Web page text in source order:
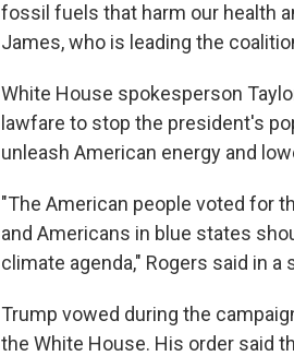
fossil fuels that harm our health
James, who is leading the
White House spokesperson
lawfare to stop the president's
unleash American energy and
"The American people voted for
and Americans in blue states
climate agenda," Rogers said in
Trump vowed during the
the White House. His order said